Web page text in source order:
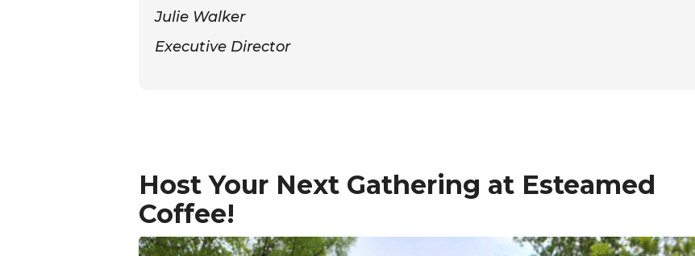
Julie Walker
Executive Director
Host Your Next Gathering at Esteamed
Coffee!